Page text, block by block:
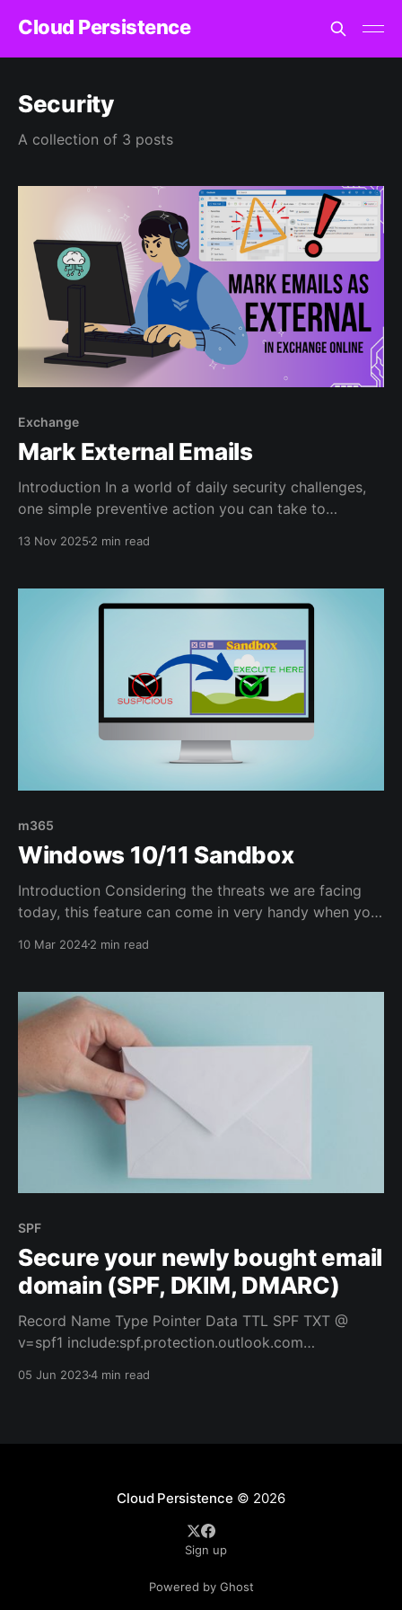
Cloud Persistence
Security
A collection of 3 posts
Exchange
Mark External Emails
Introduction In a world of daily security challenges,
one simple preventive action you can take to
13 Nov 2025 2 min read
m365
Windows 10/11 Sandbox
Introduction Considering the threats we are facing
today, this feature can come in very handy when you
VM you can use on your laptop/desktop PC for all
is the perfect environment to
10 Mar 20242 min read
SPF
Secure your newly bought email
domain (SPF, DKIM, DMARC)
Record Name Type Pointer Data TTL SPF TXT @
v=spf1 include:spf.protection.outlook.com
05 Jun 20234 min read
Cloud Persistence © 2026
Sign up
Powered by Ghost